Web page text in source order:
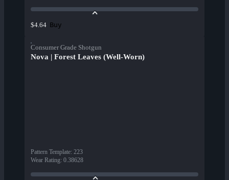
$4.64 Buy
Consumer Grade Shotgun
Nova | Forest Leaves (Well-Worn)
Pattern Template: 223
Wear Rating: 0.38628